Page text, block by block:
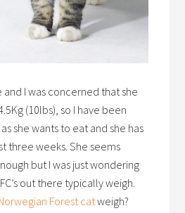
I was concerned that she
(10lbs), so I have been
she wants to eat and she has
three weeks. She seems
but I was just wondering
out there typically weigh.
Forest catweigh?